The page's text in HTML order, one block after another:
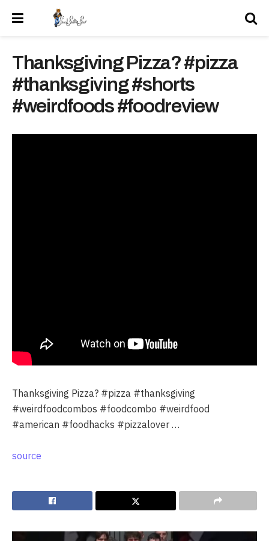
Thanksgiving Pizza? #pizza
#thanksgiving #shorts
#weirdfoods #foodreview
Thanksgiving Pizza? #pizza #thanksgiving
#weirdfoodcombos #foodcombo #weirdfood
#american #foodhacks #pizzalover …
source